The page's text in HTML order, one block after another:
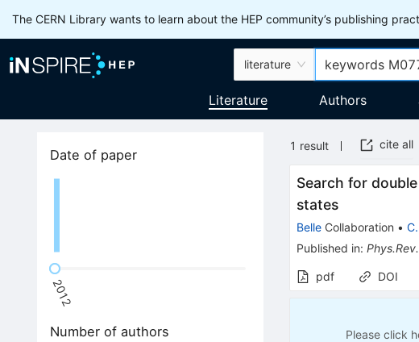
The CERN Library wants to learn about the HEP community’s publishing
literature
Literature Authors
Date of paper
2012
Number of authors
1 result cite all
Search for
states
Belle Collaboration •
Published in:
pdf DOI
Please click